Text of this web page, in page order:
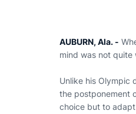
AUBURN, Ala. -
mind was not quite
Unlike his Olympic
the postponement
choice but to